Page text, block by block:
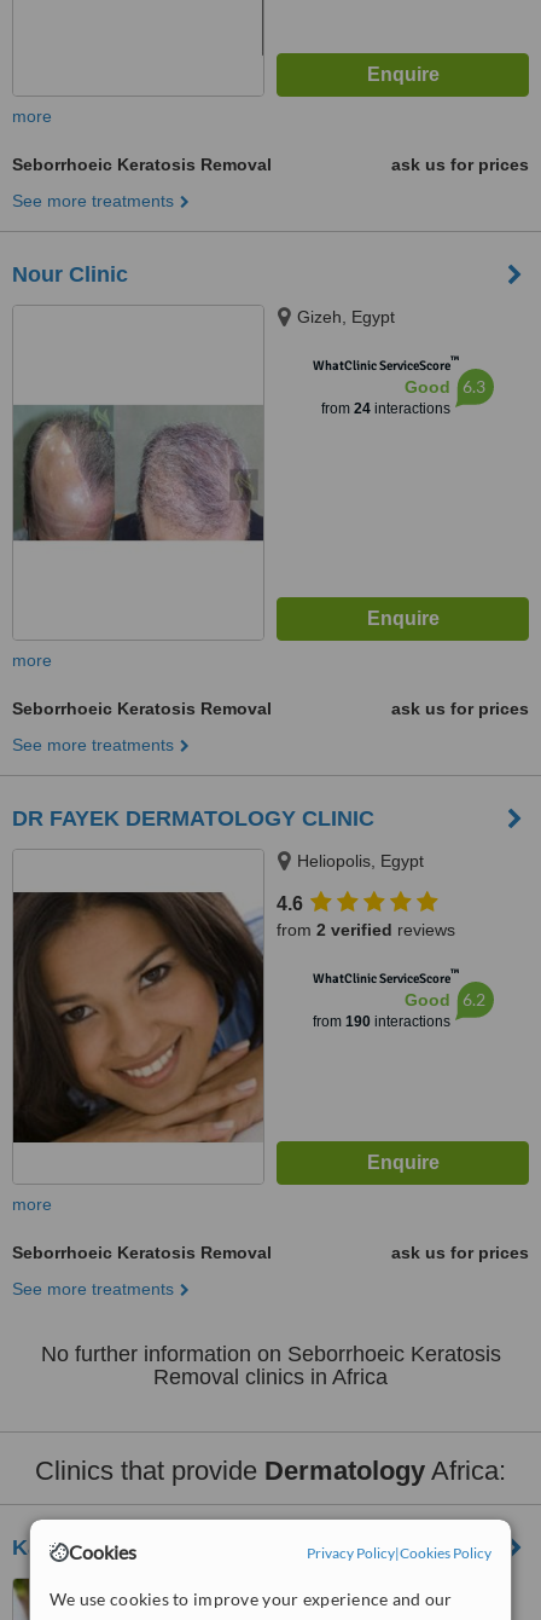
Cookies Privacy Policy|Cookies Policy
We use cookies to improve your experience and our
more
Seborrhoeic Keratosis Removal
ask us for prices
See more treatments
Nour Clinic
Gizeh, Egypt
WhatClinic ServiceScore™
Good
from 24interactions
6.3
more
Seborrhoeic Keratosis Removal
ask us for prices
See more treatments
DR FAYEK DERMATOLOGY CLINIC
Heliopolis, Egypt
4.6
from 2 verified reviews
WhatClinic ServiceScore™
Good
from 190interactions
6.2
more
Seborrhoeic Keratosis Removal
ask us for prices
See more treatments
No further information on Seborrhoeic Keratosis
Removal clinics in Africa
Clinics that provide Dermatology Africa:
Kahky Skin Care
Cairo, Egypt